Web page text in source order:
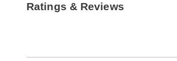
Ratings & Reviews